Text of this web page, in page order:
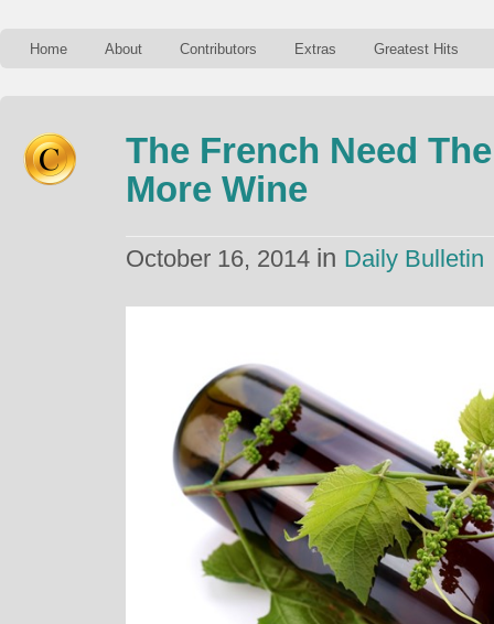
Home About Contributors Extras Greatest Hits
The French Need
More Wine
October 16, 2014 in Daily Bulletin